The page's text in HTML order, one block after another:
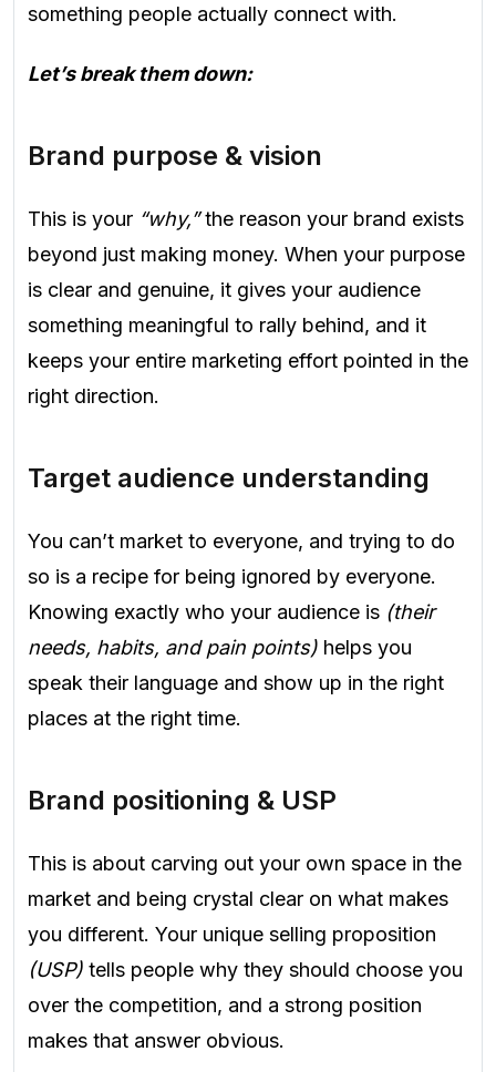
something people actually connect with.
Let’s break them down:
Brand purpose & vision
This is your “why,”the reason your brand exists
beyond just making money. When your purpose
is clear and genuine, it gives your audience
something meaningful to rally behind, and it
keeps your entire marketing effort pointed in the
right direction.
Target audience understanding
You can’t market to everyone, and trying to do
so is a recipe for being ignored by everyone.
Knowing exactly who your audience is (their
needs, habits, and pain points) helps you
speak their language and show up in the right
places at the right time.
Brand positioning & USP
This is about carving out your own space in the
market and being crystal clear on what makes
you different. Your unique selling proposition
(USP) tells people why they should choose you
over the competition, and a strong position
makes that answer obvious.